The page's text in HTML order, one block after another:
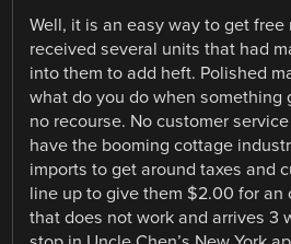
Well, it is an easy way to get
received several units that had
into them to add heft. Polished
what do you do when something
no recourse. No customer
have the booming cottage
imports to get around taxes and
line up to give them $2.00 for an
that does not work and arrives 3